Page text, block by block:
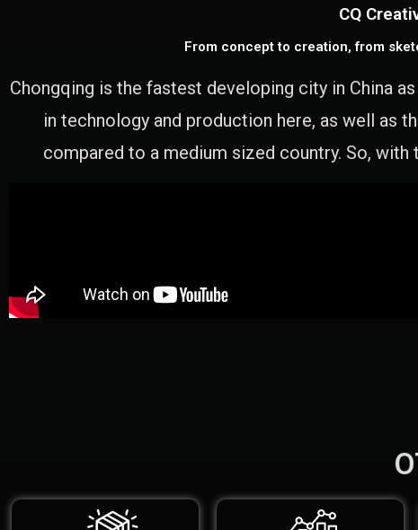
CQ
From concept to creation, from
Chongqing is the fastest developing city in China
in technology and production here, as well as
compared to a medium sized country. So,